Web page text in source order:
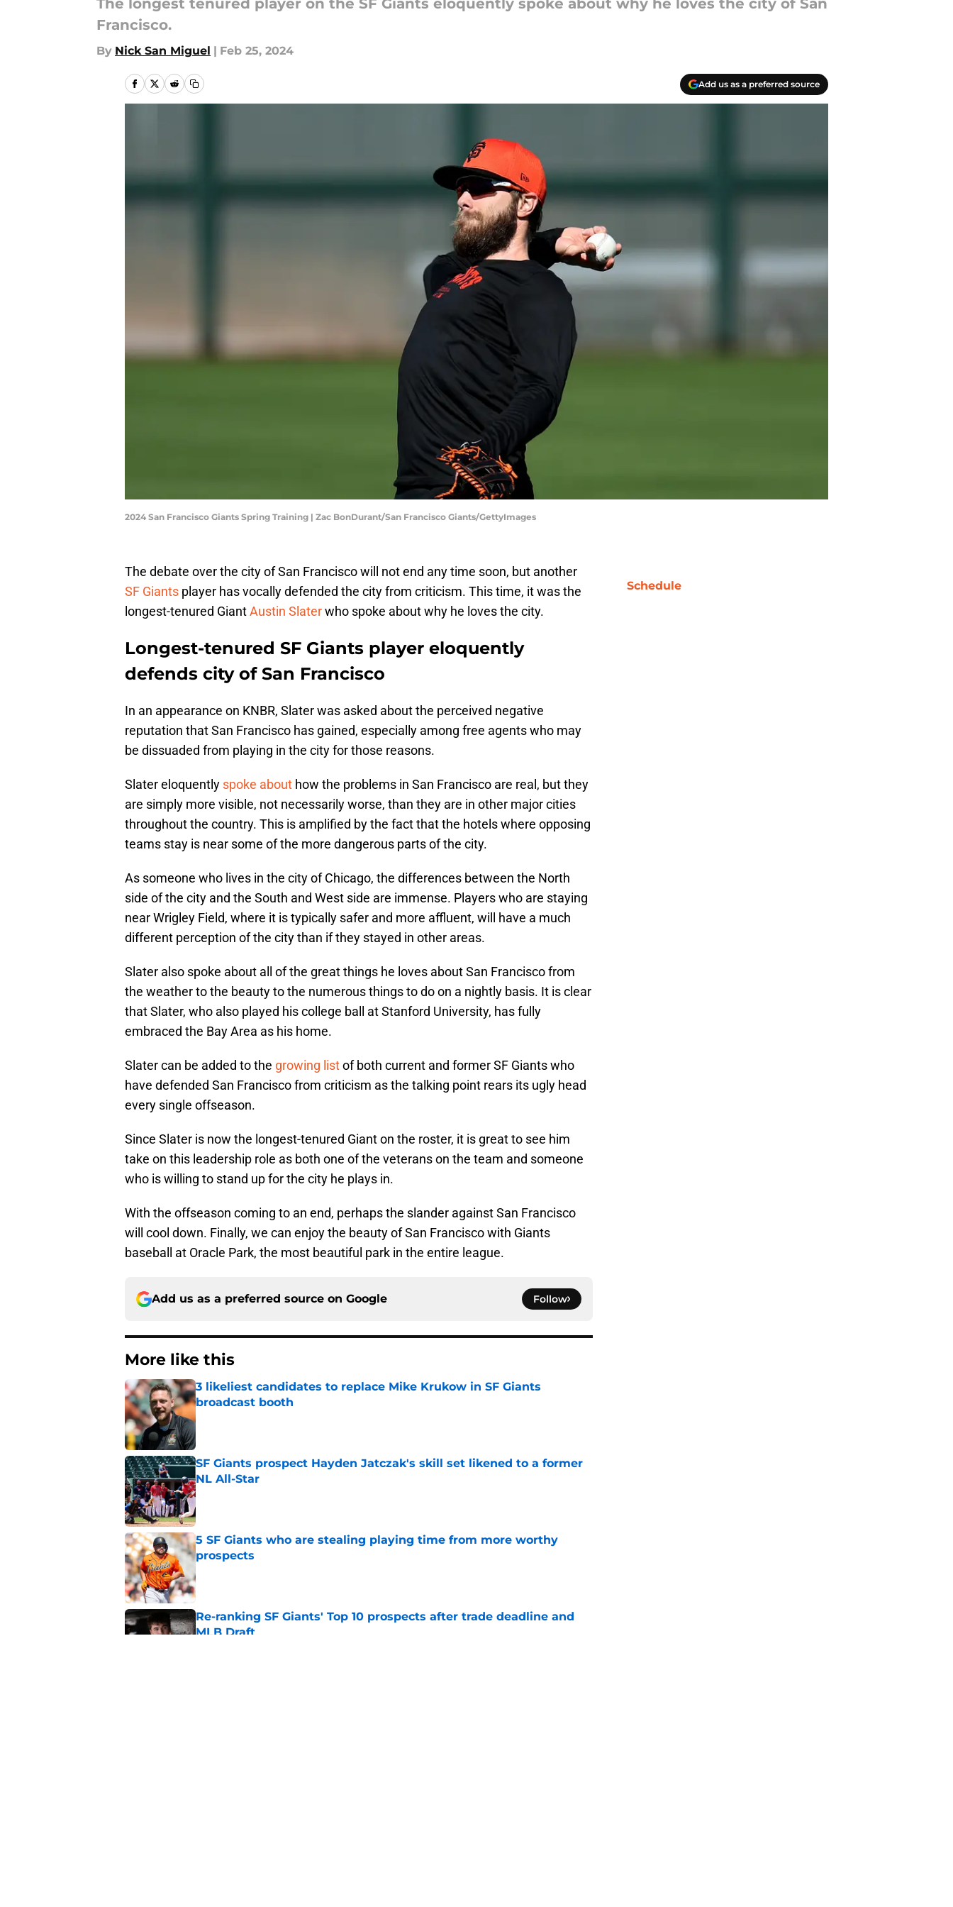
The longest tenured player on the SF Giants eloquently spoke about why he loves the city of San
Francisco.
By Nick San Miguel | Feb 25, 2024
Add us as a preferred source
2024 San Francisco Giants Spring Training | Zac BonDurant/San Francisco Giants/GettyImages
The debate over the city of San Francisco will not end any time soon, but another
SF Giants player has vocally defended the city from criticism. This time, it was the
longest-tenured GiantAustin Slaterwho spoke about why he loves the city.
Longest-tenured SF Giants player eloquently
defends city of San Francisco
In an appearance on KNBR, Slater was asked about the perceived negative
reputation that San Francisco has gained, especially among free agents who may
be dissuaded from playing in the city for those reasons.
Slater eloquently spoke about how the problems in San Francisco are real, but they
are simply more visible, not necessarily worse, than they are in other major cities
throughout the country. This is amplified by the fact that the hotels where opposing
teams stay is near some of the more dangerous parts of the city.
As someone who lives in the city of Chicago, the differences between the North
side of the city and the South and West side are immense. Players who are staying
near Wrigley Field, where it is typically safer and more affluent, will have a much
different perception of the city than if they stayed in other areas.
Slater also spoke about all of the great things he loves about San Francisco from
the weather to the beauty to the numerous things to do on a nightly basis. It is clear
that Slater, who also played his college ball at Stanford University, has fully
embraced the Bay Area as his home.
Slater can be added to the growing listof both current and former SF Giants who
have defended San Francisco from criticism as the talking point rears its ugly head
every single offseason.
Since Slater is now the longest-tenured Giant on the roster, it is great to see him
take on this leadership role as both one of the veterans on the team and someone
who is willing to stand up for the city he plays in.
With the offseason coming to an end, perhaps the slander against San Francisco
will cool down. Finally, we can enjoy the beauty of San Francisco with Giants
baseball at Oracle Park, the most beautiful park in the entire league.
Add us as a preferred source on Google Follow
More like this
3 likeliest candidates to replace Mike Krukow in SF Giants
broadcast booth
Published by on Invalid Date
SF Giants prospect Hayden Jatczak's skill set likened to a former
NL All-Star
Published by on Invalid Date
5 SF Giants who are stealing playing time from more worthy
prospects
Re-ranking SF Giants' Top 10 prospects after trade deadline and
MLB Draft
Schedule